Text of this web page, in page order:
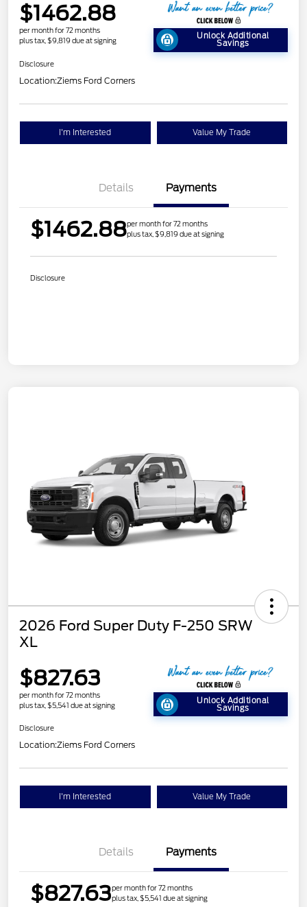
$1462.88
per month for 72 months
plus tax, $9,819 due at signing
Unlock Additional
Savings
Disclosure
Location:Ziems Ford Corners
I'm Interested Value My Trade
Details Payments
$1462.88per month for 72 months
plus tax, $9,819 due at signing
Disclosure
2026 Ford Super Duty F-250 SRW
XL
$827.63
per month for 72 months
plus tax, $5,541 due at signing
Unlock Additional
Savings
Disclosure
Location:Ziems Ford Corners
I'm Interested Value My Trade
Details Payments
$827.63per month for 72 months
plus tax, $5,541 due at signing